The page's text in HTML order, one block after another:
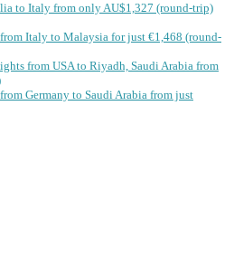
to Italy from only AU$1,327 (round-trip)
Italy to Malaysia for just €1,468 (round-
from USA to Riyadh, Saudi Arabia from
Germany to Saudi Arabia from just